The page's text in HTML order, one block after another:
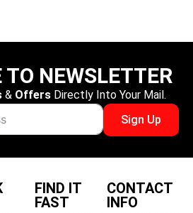
TO NEWSLETTER
& Offers Directly Into Your Mail.
Sign Up
FIND IT
FAST
CONTACT
INFO